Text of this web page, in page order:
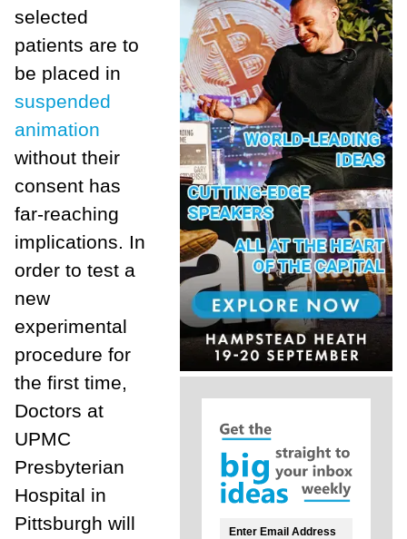
selected
patients are to
be placed in
suspended
animation
without their
consent has
far-reaching
implications. In
order to test a
new
experimental
procedure for
the first time,
Doctors at
UPMC
Presbyterian
Hospital in
Pittsburgh will